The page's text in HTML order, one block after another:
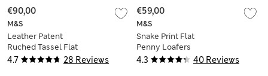
4.7 28 Reviews
M&S
Leather Patent
Ruched Tassel Flat
Loafers
€90,00
4.3 40 Reviews
M&S
Snake Print Flat
Penny Loafers
€59,00